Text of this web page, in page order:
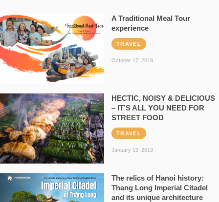
A Traditional Meal Tour
experience
TRAVEL
October 17, 2019
HECTIC, NOISY & DELICIOUS
– IT’S ALL YOU NEED FOR
STREET FOOD
TRAVEL
January 19, 2019
The relics of Hanoi history:
Thang Long Imperial Citadel
and its unique architecture